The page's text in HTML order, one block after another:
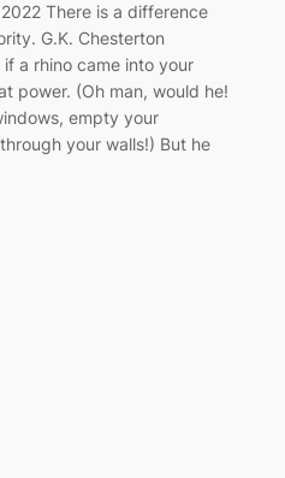
There is a difference
G.K. Chesterton
a rhino came into your
power. (Oh man, would he!
empty your
your walls!) But he